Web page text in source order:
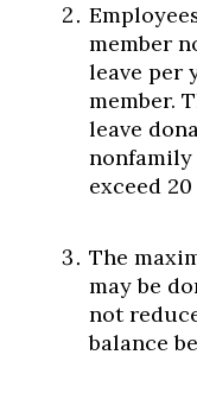
member
leave per
member.
leave
nonfamily
exceed
The
may be
not
balance